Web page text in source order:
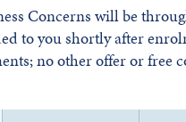
Concerns will be
to you shortly after
no other offer or free